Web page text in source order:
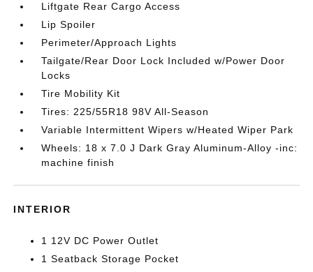
Liftgate Rear Cargo Access
Lip Spoiler
Perimeter/Approach Lights
Tailgate/Rear Door Lock Included w/Power Door
Locks
Tire Mobility Kit
Tires: 225/55R18 98V All-Season
Variable Intermittent Wipers w/Heated Wiper Park
Wheels: 18 x 7.0 J Dark Gray Aluminum-Alloy -inc:
machine finish
INTERIOR
1 12V DC Power Outlet
1 Seatback Storage Pocket